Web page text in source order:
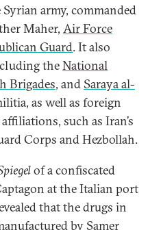
army, commanded
Maher, Air Force
Guard. It also
theNational
Brigades, and Saraya al-
as well as foreign
such as Iran’s
Corps and Hezbollah.
of a confiscated
at the Italian port
that the drugs in
by Samer